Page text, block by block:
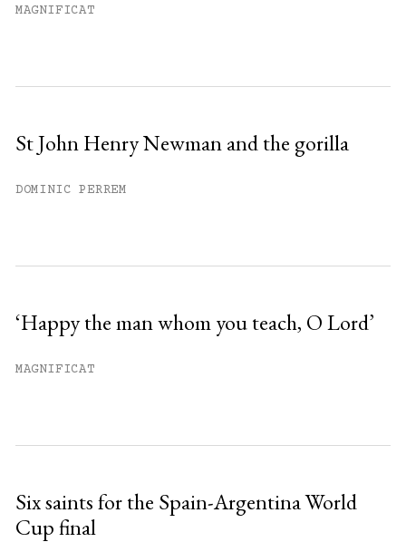
MAGNIFICAT
St John Henry Newman and the gorilla
DOMINIC PERREM
‘Happy the man whom you teach, O Lord’
MAGNIFICAT
Six saints for the Spain-Argentina World
Cup final